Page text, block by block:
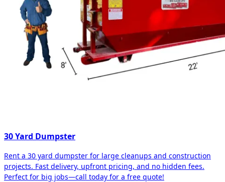
30 Yard Dumpster
Rent a 30 yard dumpster for large cleanups and construction
projects. Fast delivery, upfront pricing, and no hidden fees.
Perfect for big jobs—call today for a free quote!